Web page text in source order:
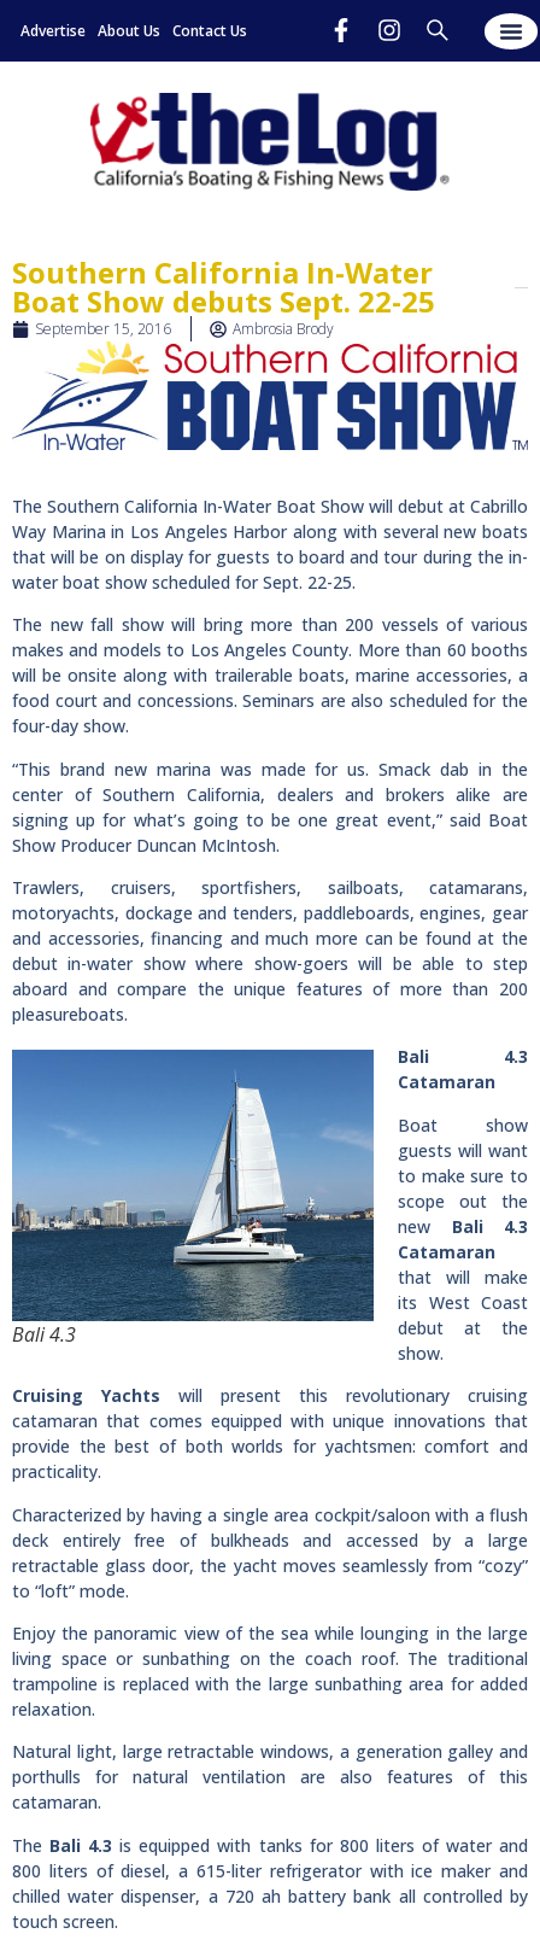
Advertise About Us Contact Us
Southern California In-Water
Boat Show debuts Sept. 22-25
September 15, 2016 Ambrosia Brody
The Southern California In-Water Boat Show will debut at Cabrillo
Way Marina in Los Angeles Harbor along with several new boats
that will be on display for guests to board and tour during the in-
water boat show scheduled for Sept. 22-25.
The new fall show will bring more than 200 vessels of various
makes and models to Los Angeles County. More than 60 booths
will be onsite along with trailerable boats, marine accessories, a
food court and concessions. Seminars are also scheduled for the
four-day show.
“This brand new marina was made for us. Smack dab in the
center of Southern California, dealers and brokers alike are
signing up for what’s going to be one great event,” said Boat
Show Producer Duncan McIntosh.
Trawlers, cruisers, sportfishers, sailboats, catamarans,
motoryachts, dockage and tenders, paddleboards, engines, gear
and accessories, financing and much more can be found at the
debut in-water show where show-goers will be able to step
aboard and compare the unique features of more than 200
pleasureboats.
Bali 4.3
Bali 4.3
Catamaran
Boat show
guests will want
to make sure to
scope out the
new Bali 4.3
Catamaran
that will make
its West Coast
debut at the
show.
Cruising Yachts will present this revolutionary cruising
catamaran that comes equipped with unique innovations that
provide the best of both worlds for yachtsmen: comfort and
practicality.
Characterized by having a single area cockpit/saloon with a flush
deck entirely free of bulkheads and accessed by a large
retractable glass door, the yacht moves seamlessly from “cozy”
to “loft” mode.
Enjoy the panoramic view of the sea while lounging in the large
living space or sunbathing on the coach roof. The traditional
trampoline is replaced with the large sunbathing area for added
relaxation.
Natural light, large retractable windows, a generation galley and
porthulls for natural ventilation are also features of this
catamaran.
The Bali 4.3 is equipped with tanks for 800 liters of water and
800 liters of diesel, a 615-liter refrigerator with ice maker and
chilled water dispenser, a 720 ah battery bank all controlled by
touch screen.